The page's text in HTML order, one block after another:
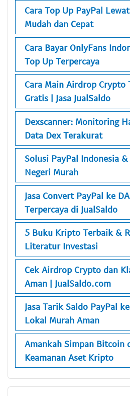
Cara Top Up PayPal
Mudah dan Cepat
Cara Bayar OnlyFans
Top Up Terpercaya
Cara Main Airdrop Crypto
Gratis | Jasa JualSaldo
Dexscanner: Monitoring
Data Dex Terakurat
Solusi PayPal Indonesia
Negeri Murah
Jasa Convert PayPal ke
Terpercaya di JualSaldo
5 Buku Kripto Terbaik &
Literatur Investasi
Cek Airdrop Crypto dan
Aman | JualSaldo.com
Jasa Tarik Saldo PayPal
Lokal Murah Aman
Amankah Simpan Bitcoin
Keamanan Aset Kripto